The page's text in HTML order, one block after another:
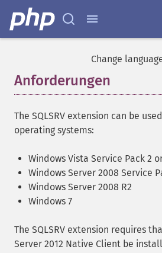
Change
Anforderungen
The SQLSRV extension can be
operating systems:
Windows Vista Service Pack 2
Windows Server 2008 Service
Windows Server 2008 R2
Windows 7
The SQLSRV extension requires
Server 2012 Native Client be